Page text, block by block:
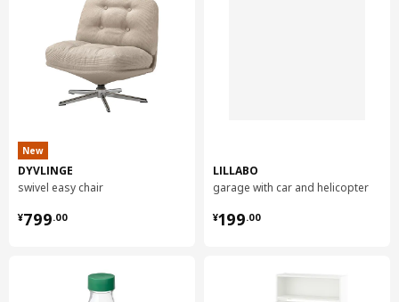
New
DYVLINGE
swivel easy chair
¥799.00
¥ 799.00
LILLABO
garage with car and helicopter
¥199.00
¥ 199.00